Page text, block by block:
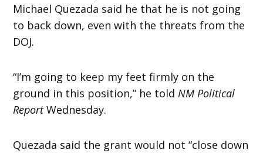
Michael Quezada said he that he is not going
to back down, even with the threats from the
DOJ.
“I’m going to keep my feet firmly on the
ground in this position,” he toldNM Political
ReportWednesday.
Quezada said the grant would not “close down